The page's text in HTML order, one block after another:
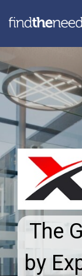
The
by